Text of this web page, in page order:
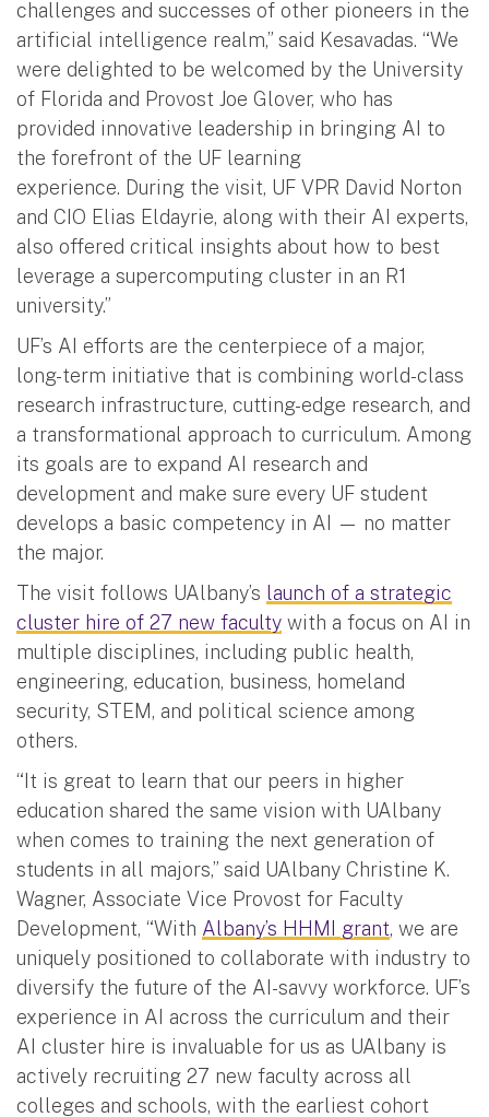
challenges and successes of other pioneers in the
artificial intelligence realm,” said Kesavadas. “We
were delighted to be welcomed by the University
of Florida and Provost Joe Glover, who has
provided innovative leadership in bringing AI to
the forefront of the UF learning
experience. During the visit, UF VPR David Norton
and CIO Elias Eldayrie, along with their AI experts,
also offered critical insights about how to best
leverage a supercomputing cluster in an R1
university.”
UF’s AI efforts are the centerpiece of a major,
long-term initiative that is combining world-class
research infrastructure, cutting-edge research, and
a transformational approach to curriculum. Among
its goals are to expand AI research and
development and make sure every UF student
develops a basic competency in AI — no matter
the major.
The visit follows UAlbany’s launch of a strategic
cluster hire of 27 new faculty with a focus on AI in
multiple disciplines, including public health,
engineering, education, business, homeland
security, STEM, and political science among
others.
“It is great to learn that our peers in higher
education shared the same vision with UAlbany
when comes to training the next generation of
students in all majors,” said UAlbany Christine K.
Wagner, Associate Vice Provost for Faculty
Development, “With Albany’s HHMI grant, we are
uniquely positioned to collaborate with industry to
diversify the future of the AI-savvy workforce. UF’s
experience in AI across the curriculum and their
AI cluster hire is invaluable for us as UAlbany is
actively recruiting 27 new faculty across all
colleges and schools, with the earliest cohort